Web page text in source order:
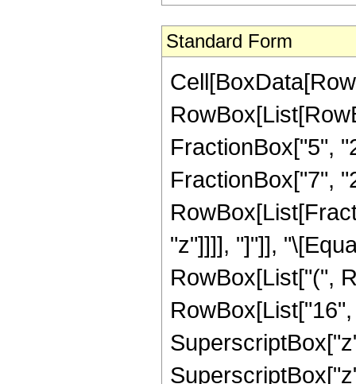
Standard Form
FractionBox["5",
FractionBox["7",
"z"]]]], "]"]],
RowBox[List["(",